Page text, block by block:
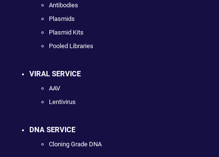
Antibodies
Plasmids
Plasmid Kits
Pooled Libraries
VIRAL SERVICE
AAV
Lentivirus
DNA SERVICE
Cloning Grade DNA